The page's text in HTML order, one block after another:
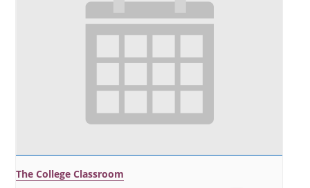
The College Classroom